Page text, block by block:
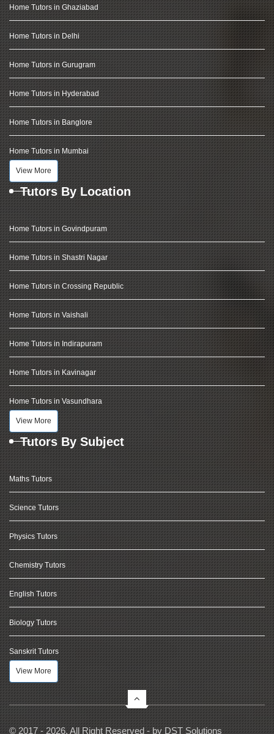
Home Tutors in Ghaziabad
Home Tutors in Delhi
Home Tutors in Gurugram
Home Tutors in Hyderabad
Home Tutors in Banglore
Home Tutors in Mumbai
View More
Tutors By Location
Home Tutors in Govindpuram
Home Tutors in Shastri Nagar
Home Tutors in Crossing Republic
Home Tutors in Vaishali
Home Tutors in Indirapuram
Home Tutors in Kavinagar
Home Tutors in Vasundhara
View More
Tutors By Subject
Maths Tutors
Science Tutors
Physics Tutors
Chemistry Tutors
English Tutors
Biology Tutors
Sanskrit Tutors
View More
© 2017 - 2026, All Right Reserved - by DST Solutions